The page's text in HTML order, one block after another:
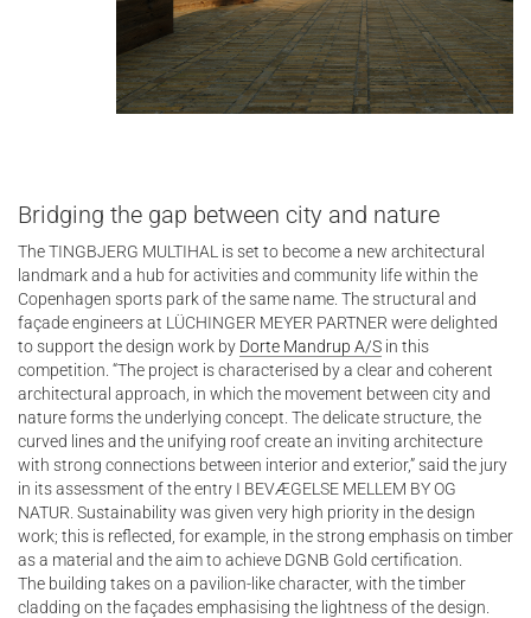
Bridging the gap between city and nature
The TINGBJERG MULTIHAL is set to become a new architectural
landmark and a hub for activities and community life within the
Copenhagen sports park of the same name. The structural and
façade engineers at LÜCHINGER MEYER PARTNER were delighted
to support the design work by Dorte Mandrup A/S in this
competition. “The project is characterised by a clear and coherent
architectural approach, in which the movement between city and
nature forms the underlying concept. The delicate structure, the
curved lines and the unifying roof create an inviting architecture
with strong connections between interior and exterior,” said the jury
in its assessment of the entry I BEVÆGELSE MELLEM BY OG
NATUR. Sustainability was given very high priority in the design
work; this is reflected, for example, in the strong emphasis on timber
as a material and the aim to achieve DGNB Gold certification.
The building takes on a pavilion-like character, with the timber
cladding on the façades emphasising the lightness of the design.